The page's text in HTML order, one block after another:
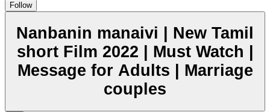
Follow
Nanbanin manaivi | New Tamil
short Film 2022 | Must Watch |
Message for Adults | Marriage
couples